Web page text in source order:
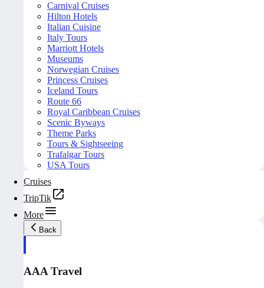
Carnival Cruises
Hilton Hotels
Italian Cuisine
Italy Tours
Marriott Hotels
Museums
Norwegian Cruises
Princess Cruises
Iceland Tours
Route 66
Royal Caribbean Cruises
Scenic Byways
Theme Parks
Tours & Sightseeing
Trafalgar Tours
USA Tours
Cruises
TripTik
More
Back
AAA Travel